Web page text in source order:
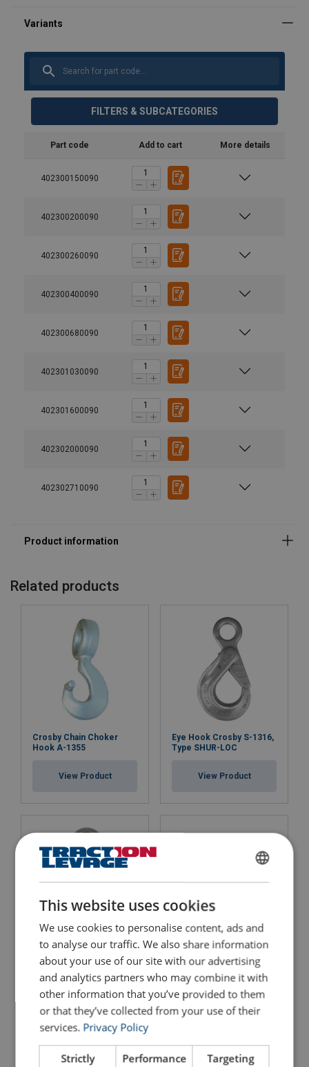
FILTERS & SUBCATEGORIES
Part code Add to cart More details
402300150090
402300200090
402300260090
402300400090
402300680090
402301030090
402301600090
402302000090
402302710090
Suitable for use with Grade 100 and Grade 80 chain.
Safety factor:
Related products
Crosby Chain Choker
Hook A-1355
View Product
Eye Hook Crosby S-1316,
Type SHUR-LOC
View Product
Swivel Hook Crosby S-
1326
View Product
Eye Foundry Hook Crosby
A-1329
This website uses cookies
We use cookies to personalise content, ads and
to analyse our traffic. We also share information
about your use of our site with our advertising
and analytics partners who may combine it with
other information that you’ve provided to them
or that they’ve collected from your use of their
services. Privacy Policy
Strictly
Performance Targeting